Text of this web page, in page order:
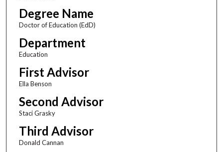
Degree Name
Doctor of Education (EdD)
Department
Education
First Advisor
Ella Benson
Second Advisor
Staci Grasky
Third Advisor
Donald Cannan